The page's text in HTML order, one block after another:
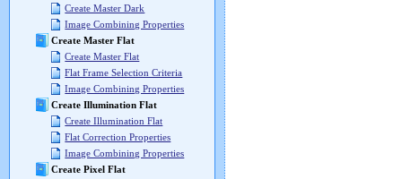
Create Master Dark
Image Combining Properties
Create Master Flat
Create Master Flat
Flat Frame Selection Criteria
Image Combining Properties
Create Illumination Flat
Create Illumination Flat
Flat Correction Properties
Image Combining Properties
Create Pixel Flat